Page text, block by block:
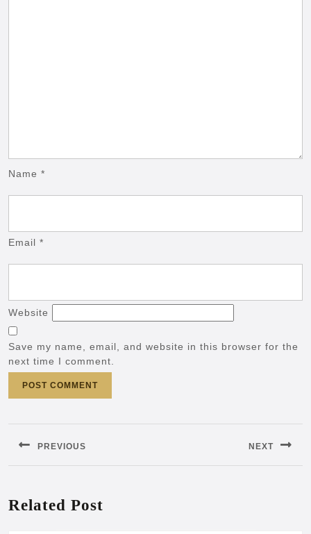
Name *
Email *
Website
Save my name, email, and website in this browser for the
next time I comment.
PREVIOUS
Previous
NEXT
Next
Related Post